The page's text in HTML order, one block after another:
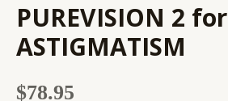
PUREVISION 2 for
ASTIGMATISM
$78.95
ASTIGMATISM
quantity